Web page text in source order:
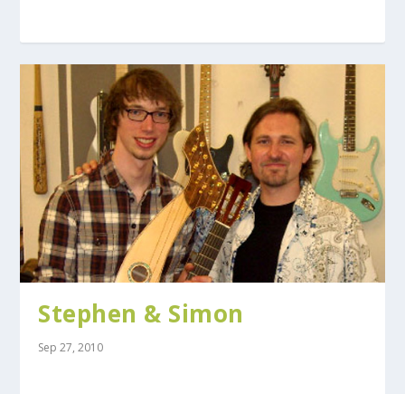
Stephen & Simon
Sep 27, 2010